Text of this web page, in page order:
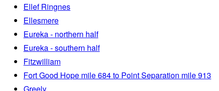
Ellef Ringnes
Ellesmere
Eureka - northern half
Eureka - southern half
Fitzwilliam
Fort Good Hope mile 684 to Point Separation mile 913
Greely